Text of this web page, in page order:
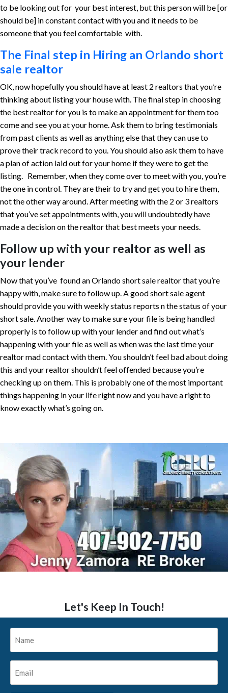
to be looking out for your best interest, but this person will be [or
should be] in constant contact with you and it needs to be
someone that you feel comfortable with.
The Final step in Hiring an Orlando short
sale realtor
OK, now hopefully you should have at least 2 realtors that you’re
thinking about listing your house with. The final step in choosing
the best realtor for you is to make an appointment for them too
come and see you at your home. Ask them to bring testimonials
from past clients as well as anything else that they can use to
prove their track record to you. You should also ask them to have
a plan of action laid out for your home if they were to get the
listing. Remember, when they come over to meet with you, you’re
the one in control. They are their to try and get you to hire them,
not the other way around. After meeting with the 2 or 3 realtors
that you’ve set appointments with, you will undoubtedly have
made a decision on the realtor that best meets your needs.
Follow up with your realtor as well as
your lender
Now that you’ve found an Orlando short sale realtor that you’re
happy with, make sure to follow up. A good short sale agent
should provide you with weekly status reports n the status of your
short sale. Another way to make sure your file is being handled
properly is to follow up with your lender and find out what’s
happening with your file as well as when was the last time your
realtor mad contact with them. You shouldn’t feel bad about doing
this and your realtor shouldn’t feel offended because you’re
checking up on them. This is probably one of the most important
things happening in your life right now and you have a right to
know exactly what’s going on.
Let's Keep In Touch!